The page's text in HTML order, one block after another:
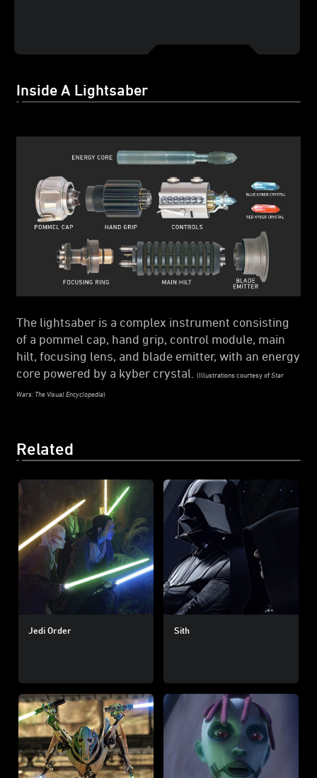
Inside A Lightsaber
The lightsaber is a complex instrument consisting
of a pommel cap, hand grip, control module, main
hilt, focusing lens, and blade emitter, with an energy
core powered by a kyber crystal.
(Illustrations courtesy ofStar
Wars: The Visual Encyclopedia)
Related
Jedi Order Sith